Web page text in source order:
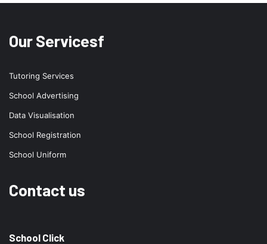
Our Servicesf
Tutoring Services
School Advertising
Data Visualisation
School Registration
School Uniform
Contact us
School Click